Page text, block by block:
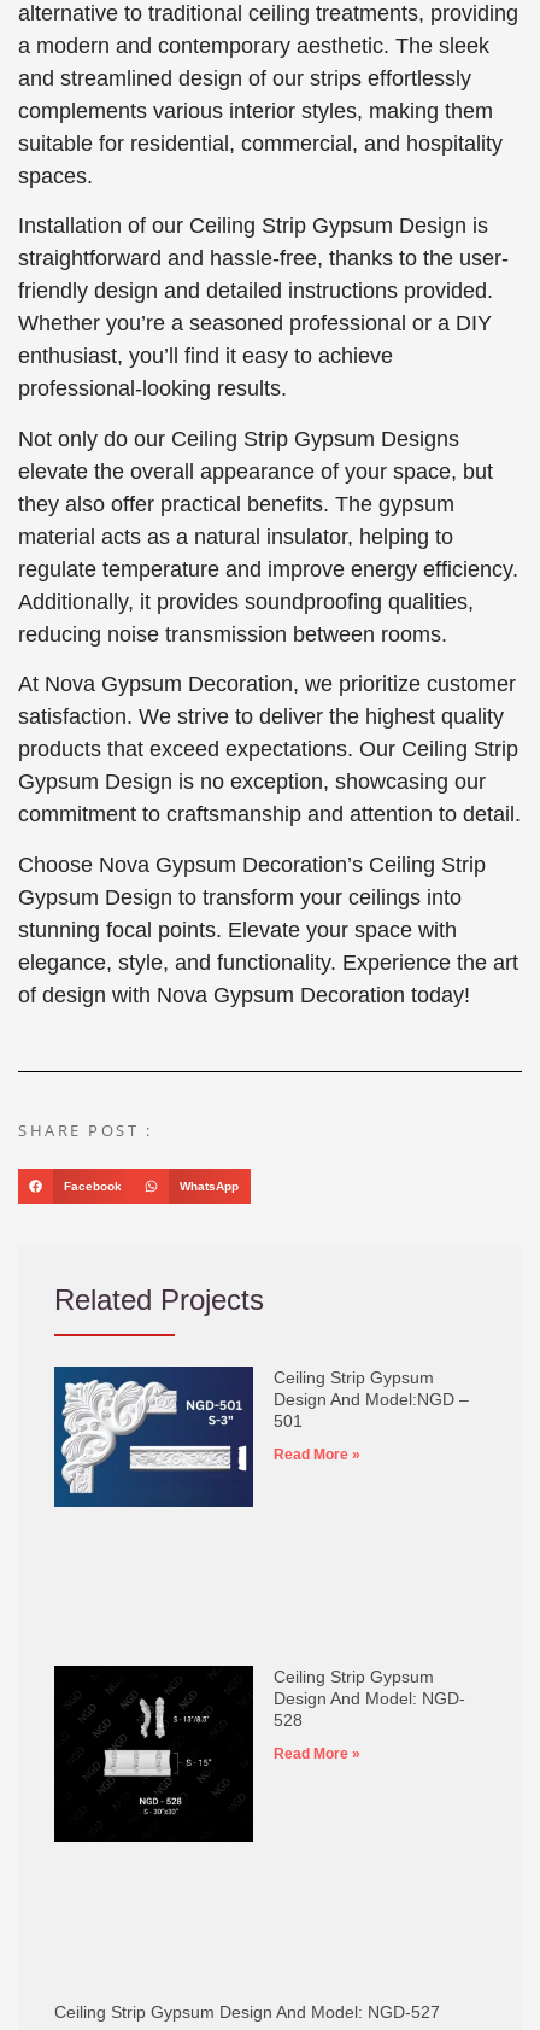
alternative to traditional ceiling treatments, providing
a modern and contemporary aesthetic. The sleek
and streamlined design of our strips effortlessly
complements various interior styles, making them
suitable for residential, commercial, and hospitality
spaces.
Installation of our Ceiling Strip Gypsum Design is
straightforward and hassle-free, thanks to the user-
friendly design and detailed instructions provided.
Whether you’re a seasoned professional or a DIY
enthusiast, you’ll find it easy to achieve
professional-looking results.
Not only do our Ceiling Strip Gypsum Designs
elevate the overall appearance of your space, but
they also offer practical benefits. The gypsum
material acts as a natural insulator, helping to
regulate temperature and improve energy efficiency.
Additionally, it provides soundproofing qualities,
reducing noise transmission between rooms.
At Nova Gypsum Decoration, we prioritize customer
satisfaction. We strive to deliver the highest quality
products that exceed expectations. Our Ceiling Strip
Gypsum Design is no exception, showcasing our
commitment to craftsmanship and attention to detail.
Choose Nova Gypsum Decoration’s Ceiling Strip
Gypsum Design to transform your ceilings into
stunning focal points. Elevate your space with
elegance, style, and functionality. Experience the art
of design with Nova Gypsum Decoration today!
SHARE POST :
Facebook WhatsApp
Related Projects
Ceiling Strip Gypsum
Design And Model:NGD –
501
Read More »
Ceiling Strip Gypsum
Design And Model: NGD-
528
Read More »
Ceiling Strip Gypsum Design And Model: NGD-527